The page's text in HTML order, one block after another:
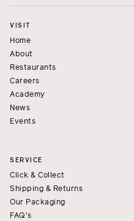
VISIT
Home
About
Restaurants
Careers
Academy
News
Events
SERVICE
Click & Collect
Shipping & Returns
Our Packaging
FAQ's